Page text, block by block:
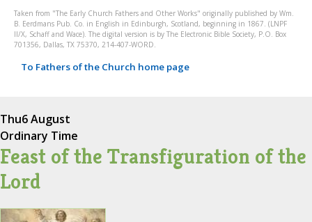
Taken from "The Early Church Fathers and Other Works" originally published by Wm.
B. Eerdmans Pub. Co. in English in Edinburgh, Scotland, beginning in 1867. (LNPF
II/X, Schaff and Wace). The digital version is by The Electronic Bible Society, P.O. Box
701356, Dallas, TX 75370, 214-407-WORD.
To Fathers of the Church home page
Thu6 August
Ordinary Time
Feast of the Transfiguration of the
Lord